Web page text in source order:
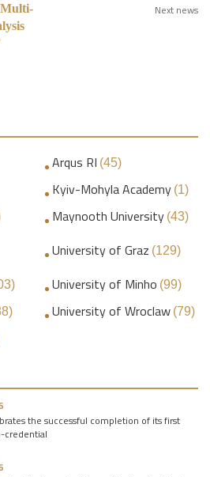
Multi-
Next news
Arqus RI (45)
Kyiv-Mohyla Academy (1)
Maynooth University (43)
University of Graz (129)
University of Minho (99)
University of Wroclaw (79)
the successful completion of its first
credential